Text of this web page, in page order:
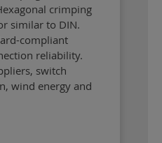
crimping
similar to DIN.
compliant
reliability.
switch
wind energy and